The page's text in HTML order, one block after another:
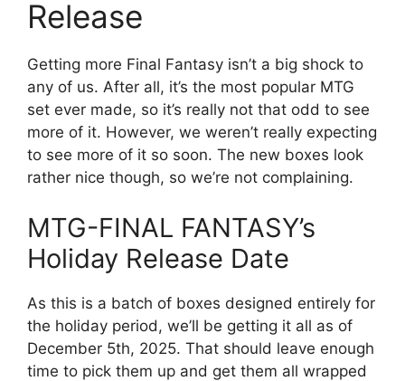
Release
Getting more Final Fantasy isn’t a big shock to
any of us. After all, it’s the most popular MTG
set ever made, so it’s really not that odd to see
more of it. However, we weren’t really expecting
to see more of it so soon. The new boxes look
rather nice though, so we’re not complaining.
MTG-FINAL FANTASY’s
Holiday Release Date
As this is a batch of boxes designed entirely for
the holiday period, we’ll be getting it all as of
December 5th, 2025. That should leave enough
time to pick them up and get them all wrapped